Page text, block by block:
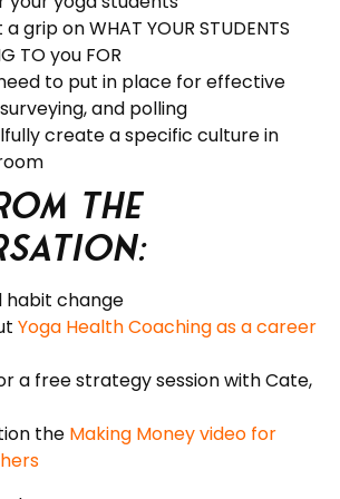
grip on WHAT YOUR STUDENTS
TO you FOR
to put in place for effective
and polling
create a specific culture in
the
habit change
Yoga Health Coaching as a career
a free strategy session with Cate,
the Making Money video for